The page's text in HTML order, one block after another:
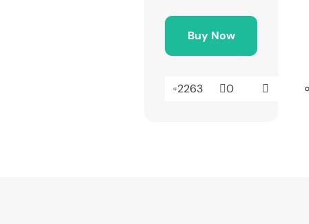
Buy Now
2263 0